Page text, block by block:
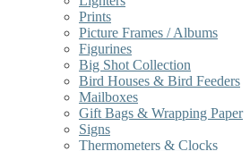
Prints
Picture Frames / Albums
Figurines
Big Shot Collection
Bird Houses & Bird Feeders
Mailboxes
Gift Bags & Wrapping Paper
Signs
Thermometers & Clocks